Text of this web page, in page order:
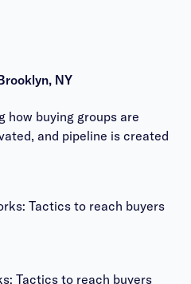
NY
how buying groups are
and pipeline is created
Tactics to reach buyers